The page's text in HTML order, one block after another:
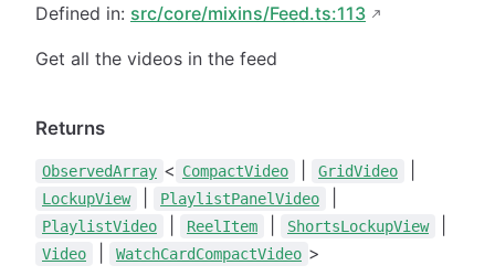
Defined in: src/core/mixins/Feed.ts:113
Get all the videos in the feed
Returns
ObservedArray < CompactVideo GridVideo
LockupView PlaylistPanelVideo
PlaylistVideo ReelItem ShortsLockupView
Video WatchCardCompactVideo >